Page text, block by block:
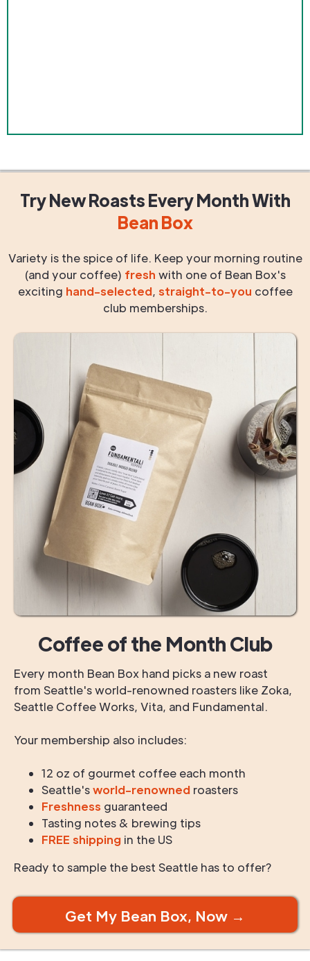
Try New RoastsEvery MonthWith
Bean Box
Variety is the spice of life. Keep your morning routine
(and your coffee) fresh with one of Bean Box's
exciting hand-selected, straight-to-you coffee
club memberships.
Coffee of the Month Club
Every month Bean Box hand picks a new roast
from Seattle's world-renowned roasters like Zoka,
Seattle Coffee Works, Vita, and Fundamental.
Your membership also includes:
12 oz of gourmet coffee each month
Seattle'sworld-renowned roasters
Freshness guaranteed
Tasting notes & brewing tips
FREE shipping in the US
Ready to sample the best Seattle has to offer?
Get My Bean Box, Now →